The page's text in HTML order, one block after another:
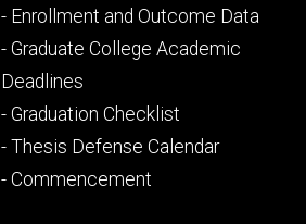
Footer
tertiary
- Enrollment and Outcome Data
- Graduate College Academic
Deadlines
- Graduation Checklist
- Thesis Defense Calendar
- Commencement